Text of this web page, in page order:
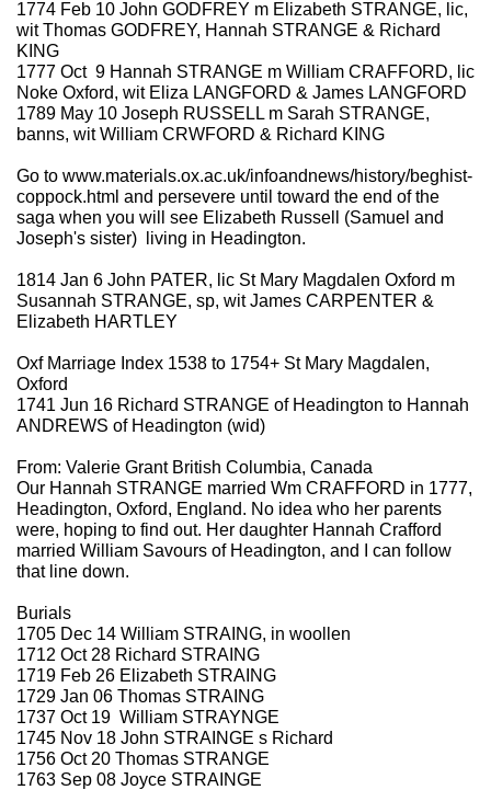
1774 Feb 10 John GODFREY m Elizabeth STRANGE, lic,
wit Thomas GODFREY, Hannah STRANGE & Richard
KING
1777 Oct 9 Hannah STRANGE m William CRAFFORD, lic
Noke Oxford, wit Eliza LANGFORD & James LANGFORD
1789 May 10 Joseph RUSSELL m Sarah STRANGE,
banns, wit William CRWFORD & Richard KING
Go to www.materials.ox.ac.uk/infoandnews/history/beghist-
coppock.html and persevere until toward the end of the
saga when you will see Elizabeth Russell (Samuel and
Joseph's sister) living in Headington.
1814 Jan 6 John PATER, lic St Mary Magdalen Oxford m
Susannah STRANGE, sp, wit James CARPENTER &
Elizabeth HARTLEY
Oxf Marriage Index 1538 to 1754+ St Mary Magdalen,
Oxford
1741 Jun 16 Richard STRANGE of Headington to Hannah
ANDREWS of Headington (wid)
From: Valerie Grant British Columbia, Canada
Our Hannah STRANGE married Wm CRAFFORD in 1777,
Headington, Oxford, England. No idea who her parents
were, hoping to find out. Her daughter Hannah Crafford
married William Savours of Headington, and I can follow
that line down.
Burials
1705 Dec 14 William STRAING, in woollen
1712 Oct 28 Richard STRAING
1719 Feb 26 Elizabeth STRAING
1729 Jan 06 Thomas STRAING
1737 Oct 19 William STRAYNGE
1745 Nov 18 John STRAINGE s Richard
1756 Oct 20 Thomas STRANGE
1763 Sep 08 Joyce STRAINGE